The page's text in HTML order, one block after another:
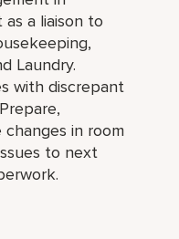
as a liaison to
Laundry.
with discrepant
in room
to next